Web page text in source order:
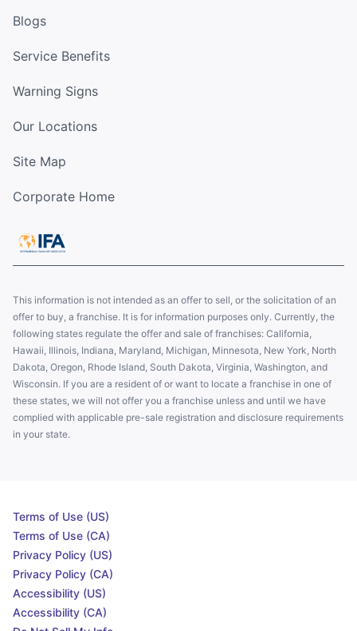
Blogs
Service Benefits
Warning Signs
Our Locations
Site Map
Corporate Home
This information is not intended as an offer to sell, or the solicitation of an
offer to buy, a franchise. It is for information purposes only. Currently, the
following states regulate the offer and sale of franchises: California,
Hawaii, Illinois, Indiana, Maryland, Michigan, Minnesota, New York, North
Dakota, Oregon, Rhode Island, South Dakota, Virginia, Washington, and
Wisconsin. If you are a resident of or want to locate a franchise in one of
these states, we will not offer you a franchise unless and until we have
complied with applicable pre-sale registration and disclosure requirements
in your state.
Terms of Use (US)
Terms of Use (CA)
Privacy Policy (US)
Privacy Policy (CA)
Accessibility (US)
Accessibility (CA)